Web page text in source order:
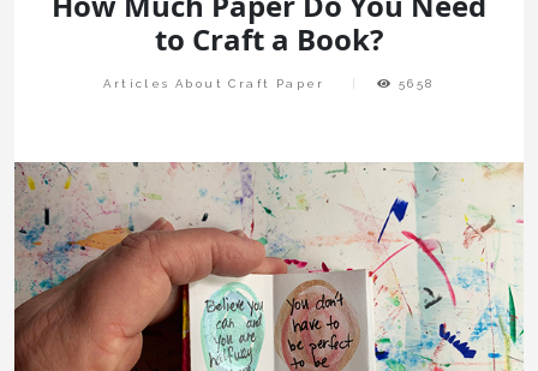
to Craft a Book?
Articles About Craft Paper 5658